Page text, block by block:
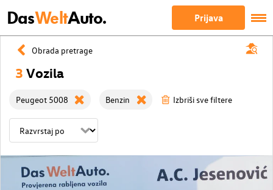
DasWeltAuto. Prijava
Obrada pretrage
3 Vozila
Peugeot 5008 Benzin Izbriši sve filtere